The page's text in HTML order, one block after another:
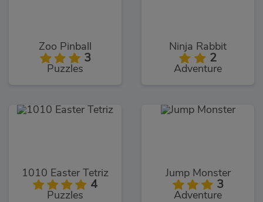
Zoo Pinball
3
Puzzles
Ninja Rabbit
2
Adventure
1010 Easter Tetriz
4
Puzzles
Jump Monster
3
Adventure